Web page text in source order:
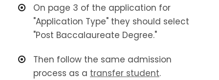
On page 3 of the application for
"Application Type" they should select
"Post Baccalaureate Degree."
Then follow the same admission
process as a transfer student.